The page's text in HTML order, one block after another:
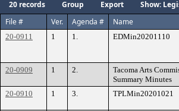
20 records Group Export
Show:
File #
Ver. Agenda # Name
20-0911 1 1. EDMin20201110
20-0909 1 2.
Tacoma Arts
Summary Minutes
20-0910 1 3. TPLMin20201021